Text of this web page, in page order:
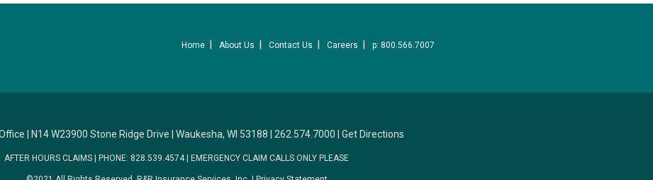
Home About Us Contact Us Careers p: 800.566.7007
N14 W23900 Stone Ridge Drive Waukesha, WI 53188 262.574.7000 Get Directions
AFTER HOURS CLAIMS PHONE: 828.539.4574 EMERGENCY CLAIM CALLS ONLY PLEASE